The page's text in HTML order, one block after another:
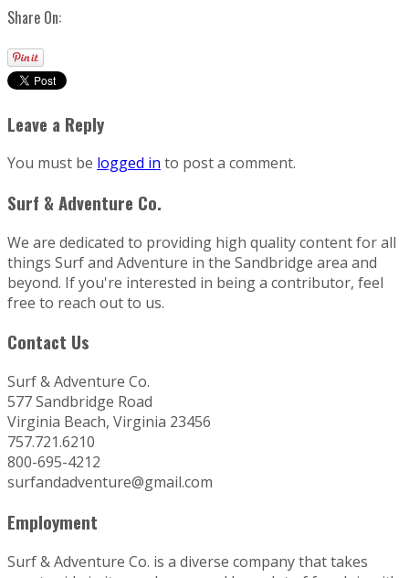
Share On:
Leave a Reply
You must be logged in to post a comment.
Surf & Adventure Co.
We are dedicated to providing high quality content for all
things Surf and Adventure in the Sandbridge area and
beyond. If you're interested in being a contributor, feel
free to reach out to us.
Contact Us
Surf & Adventure Co.
577 Sandbridge Road
Virginia Beach, Virginia 23456
757.721.6210
800-695-4212
surfandadventure@gmail.com
Employment
Surf & Adventure Co. is a diverse company that takes